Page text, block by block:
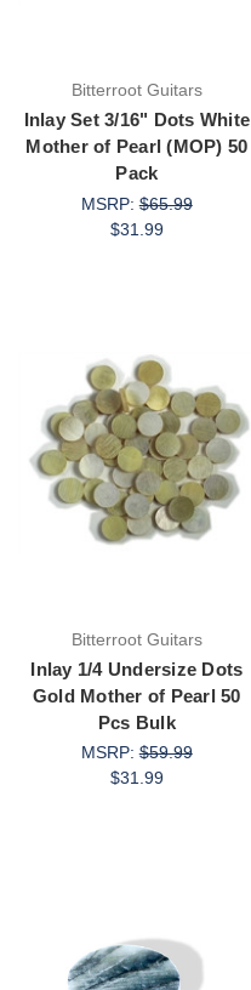
Bitterroot Guitars
Inlay Set 3/16" Dots White
Mother of Pearl (MOP) 50
Pack
MSRP:$65.99
$31.99
Bitterroot Guitars
Inlay 1/4 Undersize Dots
Gold Mother of Pearl 50
Pcs Bulk
MSRP:$59.99
$31.99